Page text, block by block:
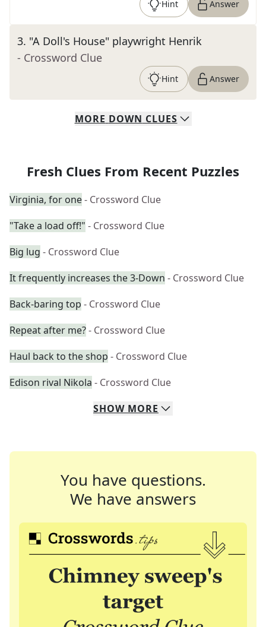
Hint Answer
3. "A Doll's House" playwright Henrik
- Crossword Clue
Hint Answer
MORE DOWN CLUES
Fresh Clues From Recent Puzzles
Virginia, for one- Crossword Clue
"Take a load off!" - Crossword Clue
Big lug - Crossword Clue
It frequently increases the 3-Down - Crossword Clue
Back-baring top - Crossword Clue
Repeat after me?- Crossword Clue
Haul back to the shop - Crossword Clue
Edison rival Nikola - Crossword Clue
SHOW MORE
You have questions.
We have answers